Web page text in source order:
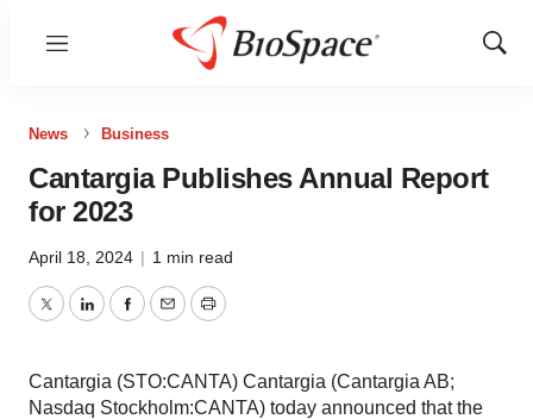
Menu
Show
News Business
Cantargia Publishes Annual Report
for 2023
April 18, 2024 | 1 min read
TwitterLinkedInFacebook
EmailPrint
Cantargia (STO:CANTA) Cantargia (Cantargia AB;
Nasdaq Stockholm:CANTA) today announced that the